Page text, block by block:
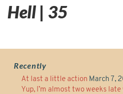
Hell | 35
Recently
At last a little action March 7,
Yup, I’m almost two weeks